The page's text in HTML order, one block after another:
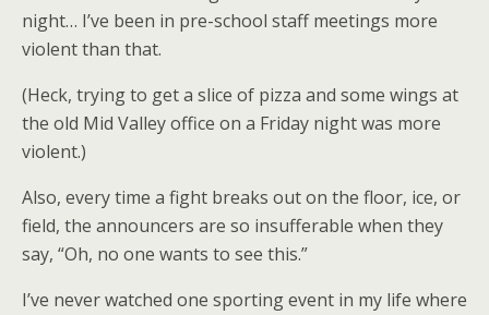
night… I’ve been in pre-school staff meetings more
violent than that.
(Heck, trying to get a slice of pizza and some wings at
the old Mid Valley office on a Friday night was more
violent.)
Also, every time a fight breaks out on the floor, ice, or
field, the announcers are so insufferable when they
say, “Oh, no one wants to see this.”
I’ve never watched one sporting event in my life where